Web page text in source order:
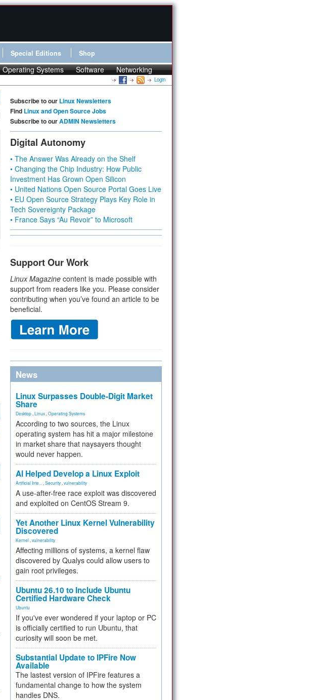
Special Editions Shop
Operating Systems Software Networking
Login
Subscribe to our Linux Newsletters
Find Linux and Open Source Jobs
Subscribe to ourADMIN Newsletters
Digital Autonomy
• The Answer Was Already on the Shelf
• Changing the Chip Industry: How Public
Investment Has Grown Open Silicon
• United Nations Open Source Portal Goes Live
• EU Open Source Strategy Plays Key Role in
Tech Sovereignty Package
• France Says “Au Revoir” to Microsoft
Support Our Work
Linux Magazine content is made possible with
support from readers like you. Please consider
contributing when you’ve found an article to be
beneficial.
News
Linux Surpasses Double-Digit Market
Share
Desktop Linux Operating Systems
According to two sources, the Linux
operating system has hit a major milestone
in market share that naysayers thought
would never happen.
AI Helped Develop a Linux Exploit
Artificial Inte... Security vulnerability
A use-after-free race exploit was discovered
and exploited on CentOS Stream 9.
Yet Another Linux Kernel Vulnerability
Discovered
Kernel vulnerability
Affecting millions of systems, a kernel flaw
discovered by Qualys could allow users to
gain root privileges.
Ubuntu 26.10 to Include Ubuntu
Certified Hardware Check
Ubuntu
If you've ever wondered if your laptop or PC
is officially certified to run Ubuntu, that
curiosity will soon be met.
Substantial Update to IPFire Now
Available
The lastest version of IPFire features a
fundamental change to how the system
handles DNS.